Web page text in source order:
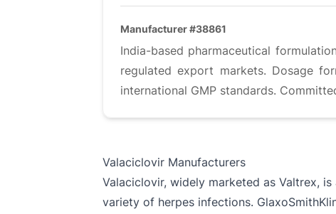
Manufacturer #38861
India-based pharmaceutical
regulated export markets. Dosage
international GMP standards.
Valaciclovir Manufacturers
Valaciclovir, widely marketed as Valtrex,
variety of herpes infections.